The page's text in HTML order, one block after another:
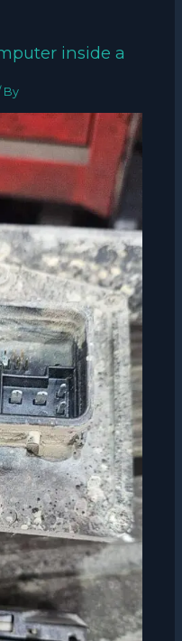
inside a
By